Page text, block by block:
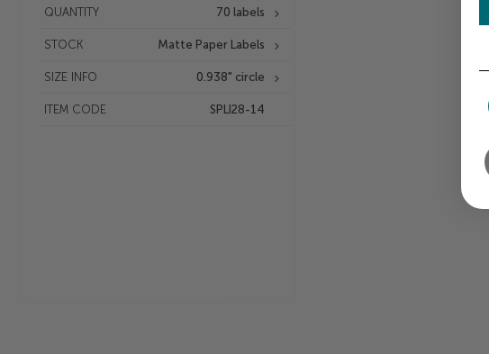
QUANTITY 70 labels
STOCK Matte Paper Labels
SIZE INFO 0.938" circle
ITEM CODE SPLI28-14